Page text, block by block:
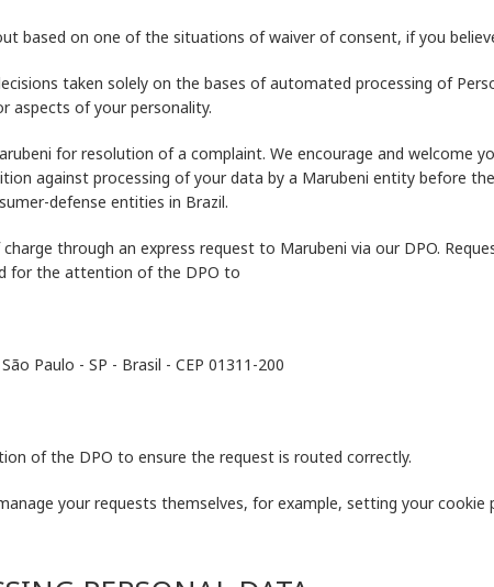
based on one of the situations of waiver of consent, if you
taken solely on the bases of automated processing of
aspects of your personality.
for resolution of a complaint. We encourage and welcome
against processing of your data by a Marubeni entity before
defense entities in Brazil.
through an express request to Marubeni via our DPO.
for the attention of the DPO to
Paulo - SP - Brasil - CEP 01311-200
of the DPO to ensure the request is routed correctly.
your requests themselves, for example, setting your cookie